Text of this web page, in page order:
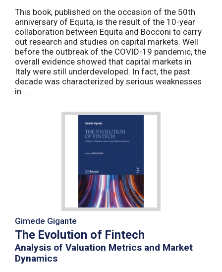
This book, published on the occasion of the 50th
anniversary of Equita, is the result of the 10-year
collaboration between Equita and Bocconi to carry
out research and studies on capital markets. Well
before the outbreak of the COVID-19 pandemic, the
overall evidence showed that capital markets in
Italy were still underdeveloped. In fact, the past
decade was characterized by serious weaknesses
in ...
Gimede Gigante
The Evolution of Fintech
Analysis of Valuation Metrics and Market
Dynamics